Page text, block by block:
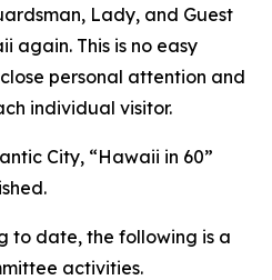
Lady, and Guest
again. This is no easy
personal attention and
individual visitor.
City, “Hawaii in 60”
to date, the following is a
activities.